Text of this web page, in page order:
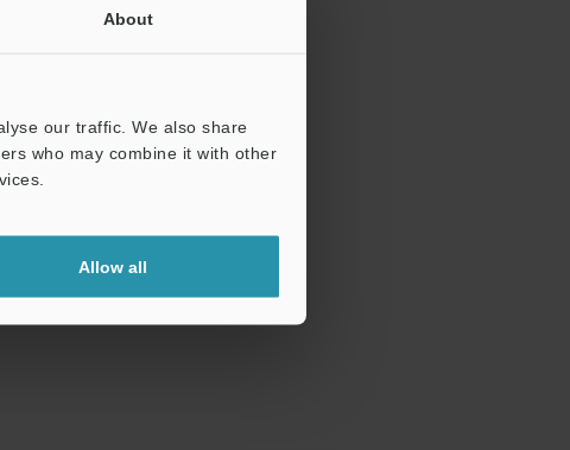
About
our traffic. We also share
who may combine it with other
Allow all